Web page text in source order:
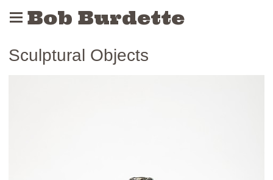
Bob Burdette
Sculptural Objects